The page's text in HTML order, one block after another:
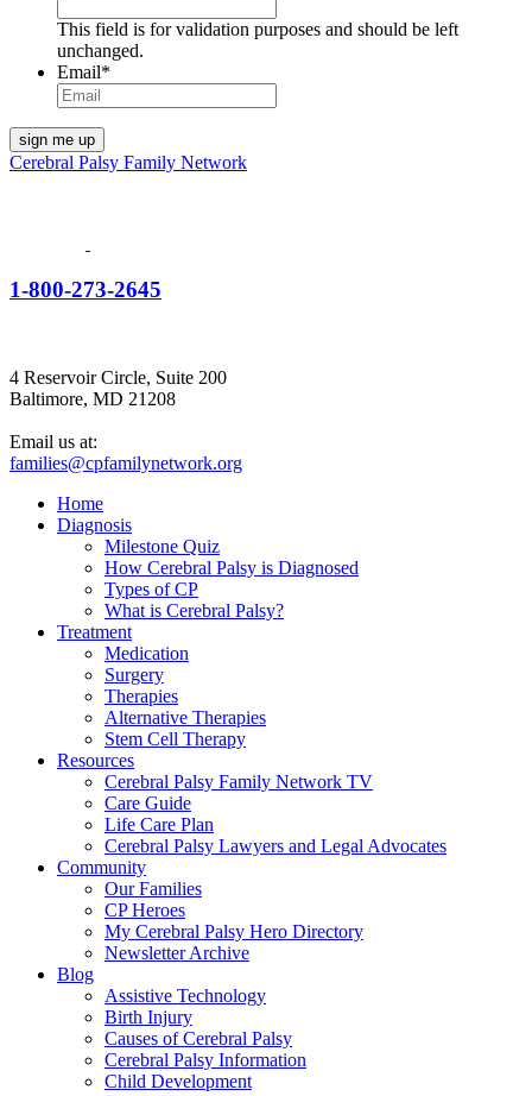
This field is for validation purposes and should be left
unchanged.
Email*
Cerebral Palsy Family Network
1-800-273-2645
4 Reservoir Circle, Suite 200
Baltimore, MD 21208
Email us at:
families@cpfamilynetwork.org
Home
Diagnosis
Milestone Quiz
How Cerebral Palsy is Diagnosed
Types of CP
What is Cerebral Palsy?
Treatment
Medication
Surgery
Therapies
Alternative Therapies
Stem Cell Therapy
Resources
Cerebral Palsy Family Network TV
Care Guide
Life Care Plan
Cerebral Palsy Lawyers and Legal Advocates
Community
Our Families
CP Heroes
My Cerebral Palsy Hero Directory
Newsletter Archive
Blog
Assistive Technology
Birth Injury
Causes of Cerebral Palsy
Cerebral Palsy Information
Child Development